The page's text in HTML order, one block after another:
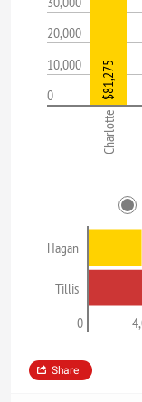
20,000
10,000
0
Charlotte
$81,275
Hagan
Tillis
0
Share